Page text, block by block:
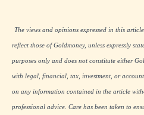
The views and opinions expressed in this
reflect those of Goldmoney, unless expressly
purposes only and does not constitute either
with legal, financial, tax, investment, or
on any information contained in the article
professional advice. Care has been taken to